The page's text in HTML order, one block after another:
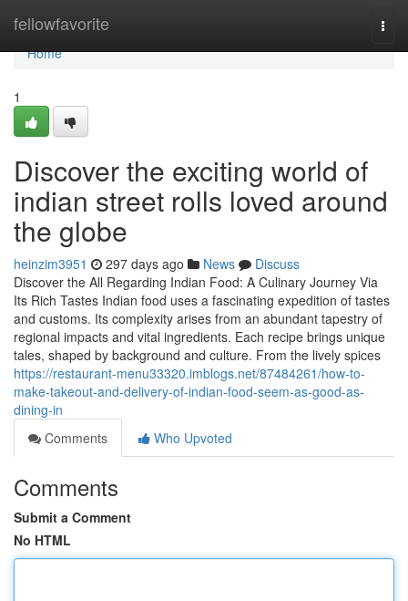
fellowfavorite
Home
Home
1
Discover the exciting world of
indian street rolls loved around
the globe
heinzim3951 297 days ago News
Discuss
Discover the All Regarding Indian Food: A Culinary Journey Via
Its Rich Tastes Indian food uses a fascinating expedition of tastes
and customs. Its complexity arises from an abundant tapestry of
regional impacts and vital ingredients. Each recipe brings unique
tales, shaped by background and culture. From the lively spices
https://restaurant-menu33320.imblogs.net/87484261/how-to-
make-takeout-and-delivery-of-indian-food-seem-as-good-as-
dining-in
Comments
Who Upvoted
Comments
Submit a Comment
No HTML